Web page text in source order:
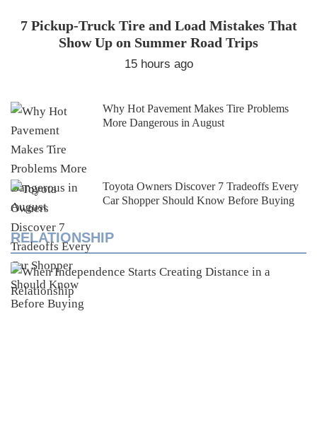
7 Pickup-Truck Tire and Load Mistakes That
Show Up on Summer Road Trips
15 hours ago
Why Hot Pavement Makes Tire Problems
More Dangerous in August
Toyota Owners Discover 7 Tradeoffs Every
Car Shopper Should Know Before Buying
RELATIONSHIP